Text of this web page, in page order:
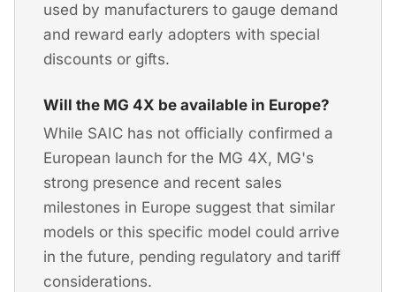
used by manufacturers to gauge demand
and reward early adopters with special
discounts or gifts.
Will the MG 4X be available in Europe?
While SAIC has not officially confirmed a
European launch for the MG 4X, MG's
strong presence and recent sales
milestones in Europe suggest that similar
models or this specific model could arrive
in the future, pending regulatory and tariff
considerations.